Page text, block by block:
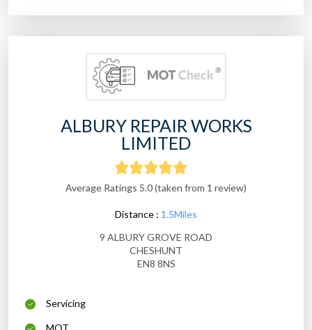
ALBURY REPAIR WORKS
LIMITED
Average Ratings 5.0 (taken from 1 review)
Distance : 1.5Miles
9 ALBURY GROVE ROAD
CHESHUNT
EN8 8NS
Servicing